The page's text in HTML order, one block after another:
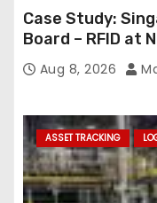
Case Study:
Board – RFID at
Aug 8, 2026
ASSET TRACKING